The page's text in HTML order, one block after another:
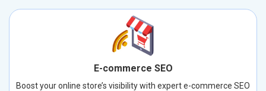
E-commerce SEO
Boost your online store’s visibility with expert e-commerce SEO